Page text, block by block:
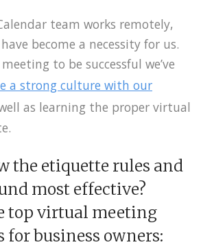
team works remotely,
become a necessity for us.
to be successful we’ve
a strong culture with our
as learning the proper virtual
the etiquette rules and
most effective?
top virtual meeting
for business owners: